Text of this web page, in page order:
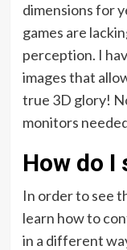
dimensions for
games are
perception. I
images that
true 3D glory!
monitors
How do I
In order to see
learn how to
in a different